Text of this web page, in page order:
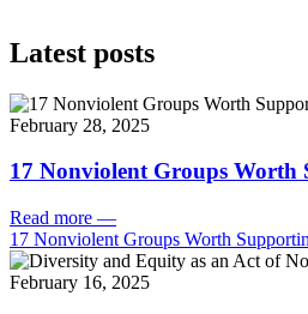
Latest posts
February 28, 2025
17 Nonviolent Groups Worth
Read more —
17 Nonviolent Groups Worth
February 16, 2025